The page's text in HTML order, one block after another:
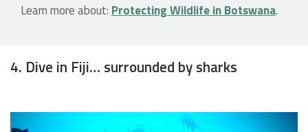
Learn more about: Protecting Wildlife in Botswana.
4. Dive in Fiji… surrounded by sharks